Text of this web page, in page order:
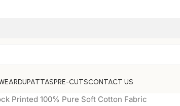
DUPATTASPRE-CUTSCONTACT US
Printed 100% Pure Soft Cotton Fabric